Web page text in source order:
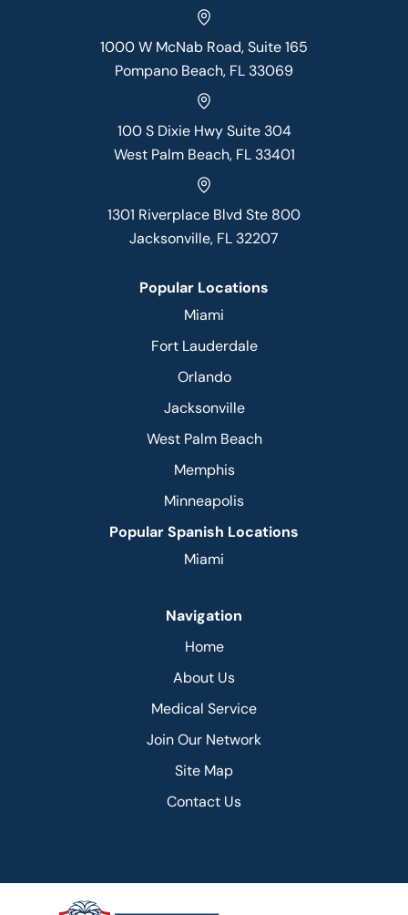
1000 W McNab Road, Suite 165
Pompano Beach, FL 33069
100 S Dixie Hwy Suite 304
West Palm Beach, FL 33401
1301 Riverplace Blvd Ste 800
Jacksonville, FL 32207
Popular Locations
Miami
Fort Lauderdale
Orlando
Jacksonville
West Palm Beach
Memphis
Minneapolis
Popular Spanish Locations
Miami
Navigation
Home
About Us
Medical Service
Join Our Network
Site Map
Contact Us